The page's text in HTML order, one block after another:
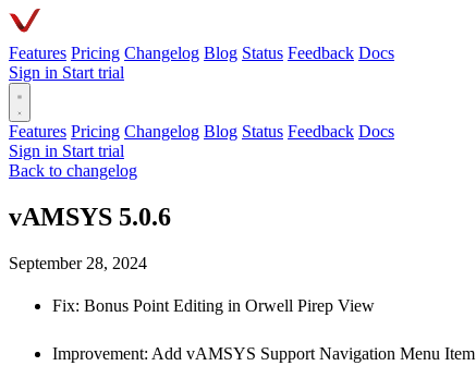
Features Pricing Changelog Blog Status Feedback Docs
Sign in Start trial
Features Pricing Changelog Blog Status Feedback Docs
Sign in Start trial
Back to changelog
vAMSYS 5.0.6
September 28, 2024
Fix: Bonus Point Editing in Orwell Pirep View
Improvement: Add vAMSYS Support Navigation Menu Item